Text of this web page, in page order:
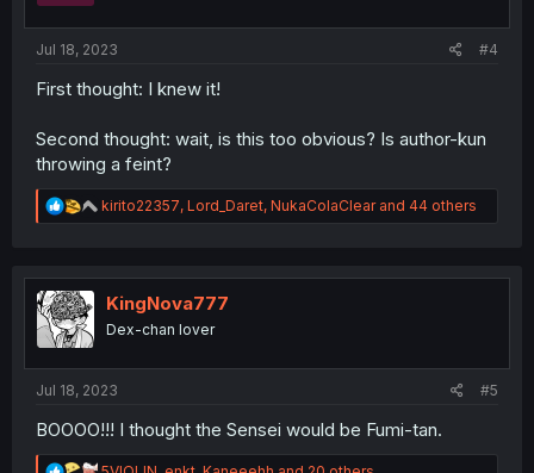
Jul 18, 2023 #4
First thought: I knew it!
Second thought: wait, is this too obvious? Is author-kun
throwing a feint?
R
e
t
n
kirito22357, Lord_Daret, NukaColaClearand 44 others
KingNova777
Dex-chan lover
Jul 18, 2023 #5
BOOOO!!! I thought the Sensei would be Fumi-tan.